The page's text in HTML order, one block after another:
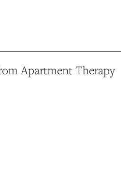
Apartment Therapy